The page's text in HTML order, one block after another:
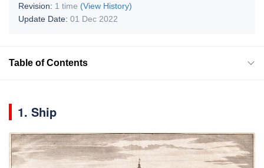
Revision: 1 time (View History)
Update Date: 01 Dec 2022
Table of Contents
1. Ship